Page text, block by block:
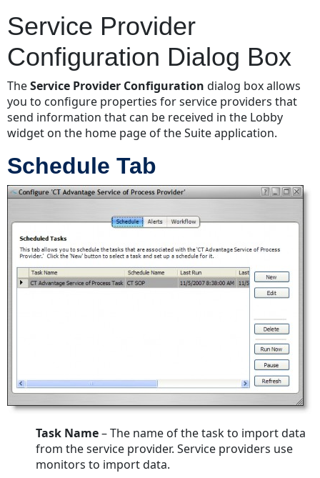
Service Provider
Configuration Dialog Box
TheService Provider Configurationdialog box allows
you to configure properties for service providers that
send information that can be received in the Lobby
widget on the home page of the Suite application.
Schedule Tab
Task Name– The name of the task to import data
from the service provider. Service providers use
monitors to import data.